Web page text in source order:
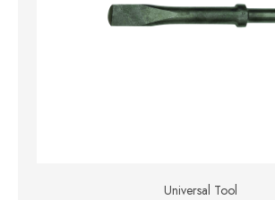
Universal Tool